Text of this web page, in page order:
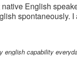
English
spontaneously.
english capability